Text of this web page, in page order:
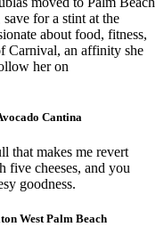
for a stint at the
about food, fitness,
Carnival, an affinity she
her on
Cantina
that makes me revert
five cheeses, and you
goodness.
West Palm Beach